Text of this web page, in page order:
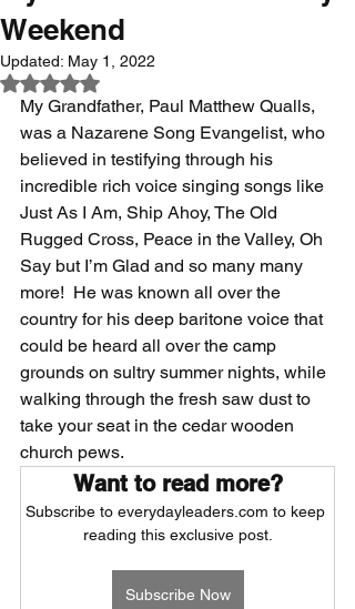
Weekend
Updated: May 1, 2022
Rated NaN out of 5 stars.
My Grandfather, Paul Matthew Qualls,
was a Nazarene Song Evangelist, who
believed in testifying through his
incredible rich voice singing songs like
Just As I Am, Ship Ahoy, The Old
Rugged Cross, Peace in the Valley, Oh
Say but I’m Glad and so many many
more!  He was known all over the
country for his deep baritone voice that
could be heard all over the camp
grounds on sultry summer nights, while
walking through the fresh saw dust to
take your seat in the cedar wooden
church pews.
Want to read more?
Subscribe to everydayleaders.com to keep
reading this exclusive post.
Subscribe Now